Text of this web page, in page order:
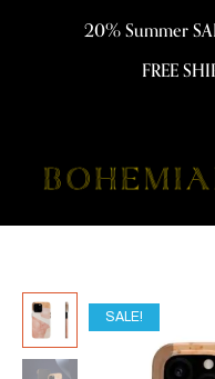
20% Summer
FREE
SALE!